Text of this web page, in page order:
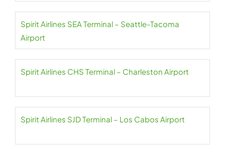
Spirit Airlines SEA Terminal – Seattle-Tacoma
Airport
Spirit Airlines CHS Terminal – Charleston Airport
Spirit Airlines SJD Terminal – Los Cabos Airport